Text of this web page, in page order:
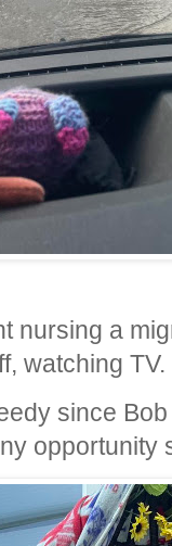
nursing a
watching TV.
since
opportunity